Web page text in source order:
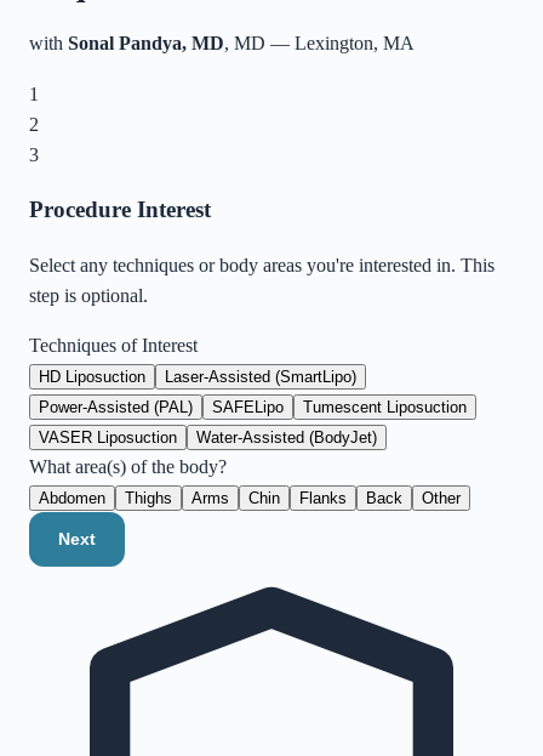
with Sonal Pandya, MD, MD — Lexington, MA
1
2
3
Procedure Interest
Select any techniques or body areas you're interested in. This
step is optional.
Techniques of Interest
HD Liposuction
Laser-Assisted (SmartLipo)
Power-Assisted (PAL)
SAFELipo
Tumescent Liposuction
VASER Liposuction
Water-Assisted (BodyJet)
What area(s) of the body?
Abdomen Thighs Arms Chin Flanks Back Other
Next